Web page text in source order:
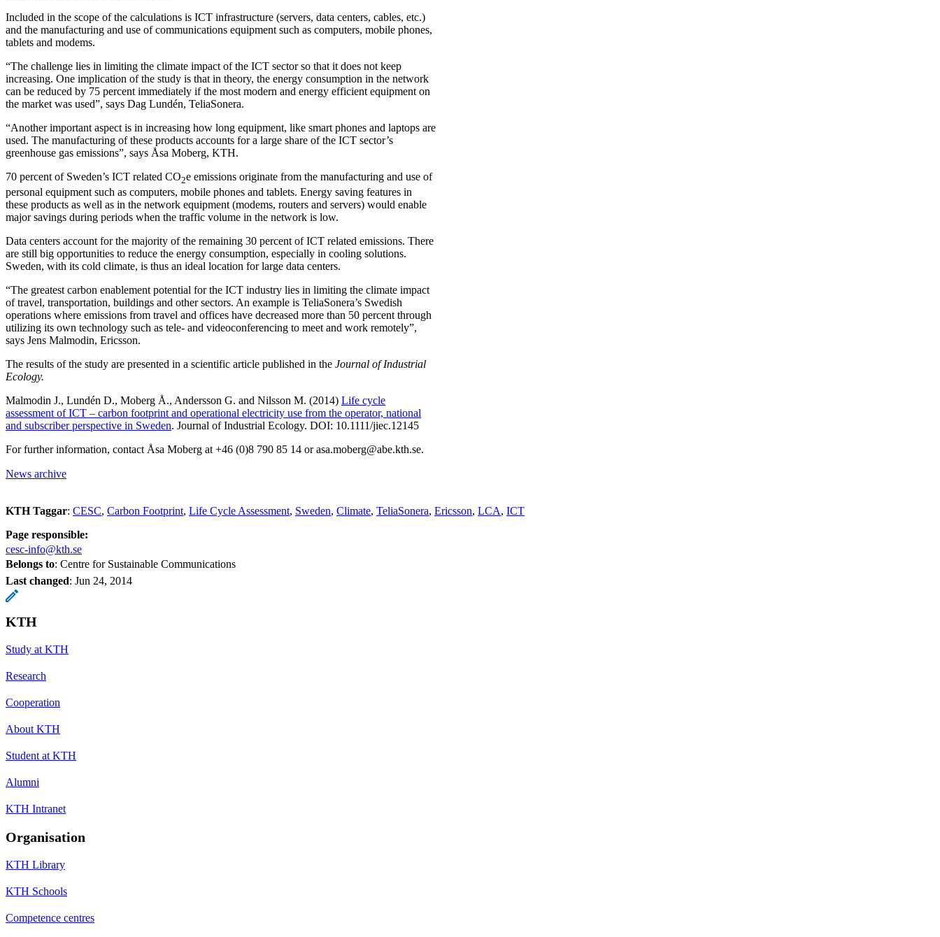
Included in the scope of the calculations is ICT infrastructure (servers, data centers, cables, etc.)
and the manufacturing and use of communications equipment such as computers, mobile phones,
tablets and modems.
“The challenge lies in limiting the climate impact of the ICT sector so that it does not keep
increasing. One implication of the study is that in theory, the energy consumption in the network
can be reduced by 75 percent immediately if the most modern and energy efficient equipment on
the market was used”, says Dag Lundén, TeliaSonera.
“Another important aspect is in increasing how long equipment, like smart phones and laptops are
used. The manufacturing of these products accounts for a large share of the ICT sector’s
greenhouse gas emissions”, says Åsa Moberg, KTH.
70 percent of Sweden’s ICT related CO2e emissions originate from the manufacturing and use of
personal equipment such as computers, mobile phones and tablets. Energy saving features in
these products as well as in the network equipment (modems, routers and servers) would enable
major savings during periods when the traffic volume in the network is low.
Data centers account for the majority of the remaining 30 percent of ICT related emissions. There
are still big opportunities to reduce the energy consumption, especially in cooling solutions.
Sweden, with its cold climate, is thus an ideal location for large data centers.
“The greatest carbon enablement potential for the ICT industry lies in limiting the climate impact
of travel, transportation, buildings and other sectors. An example is TeliaSonera’s Swedish
operations where emissions from travel and offices have decreased more than 50 percent through
utilizing its own technology such as tele- and videoconferencing to meet and work remotely”,
says Jens Malmodin, Ericsson.
The results of the study are presented in a scientific article published in the Journal of Industrial
Ecology.
Malmodin J., Lundén D., Moberg Å., Andersson G. and Nilsson M. (2014) Life cycle
assessment of ICT – carbon footprint and operational electricity use from the operator, national
and subscriber perspective in Sweden. Journal of Industrial Ecology. DOI: 10.1111/jiec.12145
For further information, contact Åsa Moberg at +46 (0)8 790 85 14 or asa.moberg@abe.kth.se.
News archive
KTH Taggar: CESC Carbon Footprint Life Cycle Assessment Sweden Climate TeliaSonera Ericsson LCA ICT
Page responsible:
cesc-info@kth.se
Belongs to: Centre for Sustainable Communications
Last changed: Jun 24, 2014
KTH
Study at KTH
Research
Cooperation
About KTH
Student at KTH
Alumni
KTH Intranet
Organisation
KTH Library
KTH Schools
Competence centres